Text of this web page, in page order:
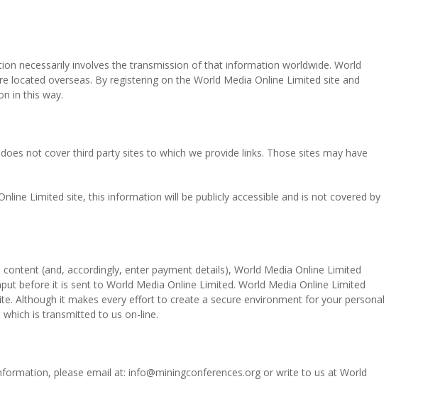
necessarily involves the transmission of that information worldwide. World
overseas. By registering on the World Media Online Limited site and
in this way.
not cover third party sites to which we provide links. Those sites may have
Limited site, this information will be publicly accessible and is not covered by
(and, accordingly, enter payment details), World Media Online Limited
before it is sent to World Media Online Limited. World Media Online Limited
Although it makes every effort to create a secure environment for your personal
is transmitted to us on-line.
please email at: info@miningconferences.org or write to us at World